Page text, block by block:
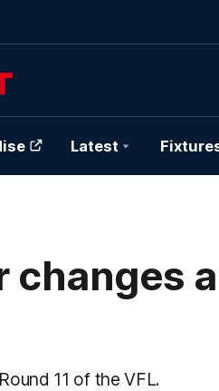
Latest
changes
11 of the VFL.